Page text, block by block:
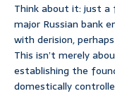
Think about it: just a
major Russian bank
with derision,
This isn’t merely
establishing the
domestically